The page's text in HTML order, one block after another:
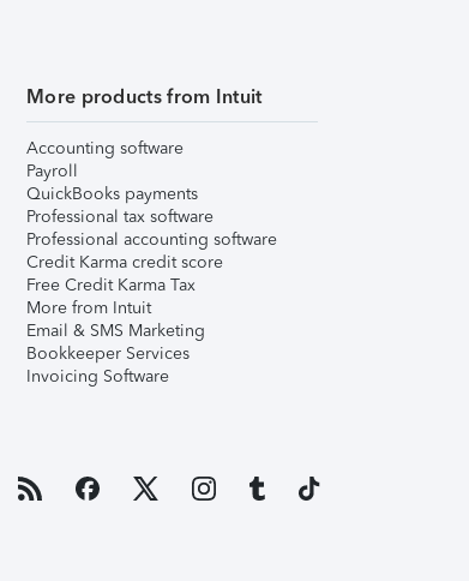
More products from Intuit
Accounting software
Payroll
QuickBooks payments
Professional tax software
Professional accounting software
Credit Karma credit score
Free Credit Karma Tax
More from Intuit
Email & SMS Marketing
Bookkeeper Services
Invoicing Software